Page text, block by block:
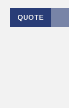
QUOTE